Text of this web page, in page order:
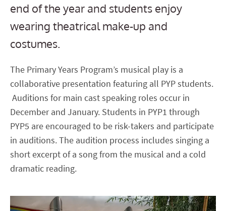
end of the year and students enjoy
wearing theatrical make-up and
costumes.
The Primary Years Program’s musical play is a
collaborative presentation featuring all PYP students.
Auditions for main cast speaking roles occur in
December and January. Students in PYP1 through
PYP5 are encouraged to be risk-takers and participate
in auditions. The audition process includes singing a
short excerpt of a song from the musical and a cold
dramatic reading.